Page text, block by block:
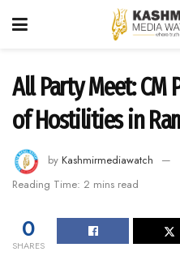
All Party Meet: CM
of Hostilities in
by Kashmirmediawatch
Reading Time: 2 mins read
0
SHARES